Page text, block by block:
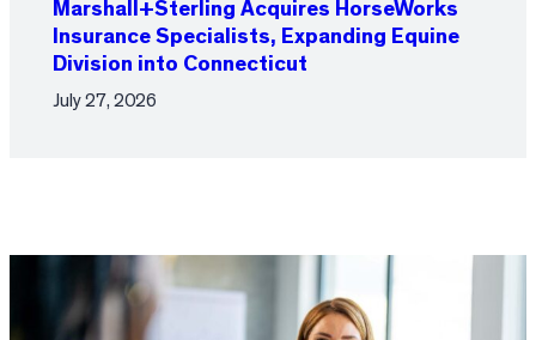
Marshall+Sterling Acquires HorseWorks
Insurance Specialists, Expanding Equine
Division into Connecticut
July 27, 2026